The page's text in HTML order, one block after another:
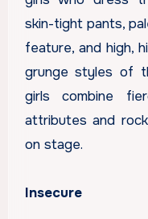
skin-tight pants,
feature, and high,
grunge styles of
girls combine
attributes and
on stage.
Insecure